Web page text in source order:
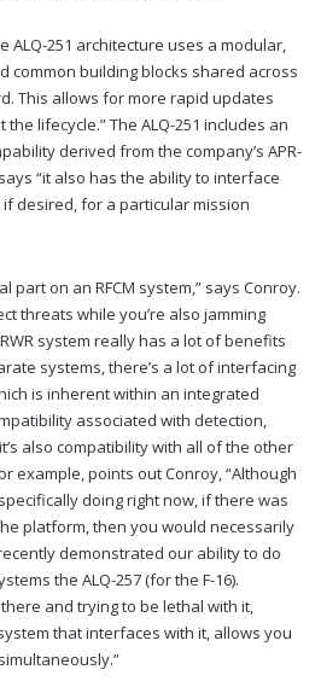
ALQ-251 architecture uses a modular,
common building blocks shared across
This allows for more rapid updates
lifecycle.” The ALQ-251 includes an
derived from the company’s APR-
“it also has the ability to interface
desired, for a particular mission
part on an RFCM system,” says Conroy.
threats while you’re also jamming
system really has a lot of benefits
systems, there’s a lot of interfacing
is inherent within an integrated
associated with detection,
also compatibility with all of the other
example, points out Conroy, “Although
doing right now, if there was
platform, then you would necessarily
demonstrated our ability to do
the ALQ-257 (for the F-16).
and trying to be lethal with it,
that interfaces with it, allows you